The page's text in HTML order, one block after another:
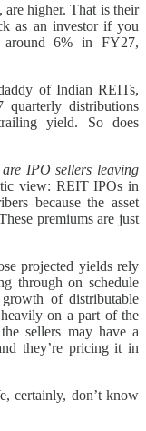
higher. That is their
as an investor if you
6% in FY27,
of Indian REITs,
distributions
yield. So does
IPO sellers leaving
view: REIT IPOs in
because the asset
premiums are just
projected yields rely
through on schedule
of distributable
on a part of the
sellers may have a
they’re pricing it in
certainly, don’t know